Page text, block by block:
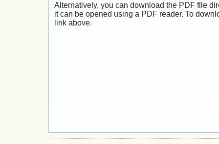
Alternatively, you can download the PDF file
it can be opened using a PDF reader. To
link above.